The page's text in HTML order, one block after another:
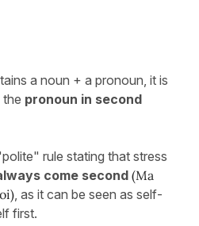
a noun + a pronoun, it is
the pronoun in second
rule stating that stress
come second (Ma
, as it can be seen as self-
first.